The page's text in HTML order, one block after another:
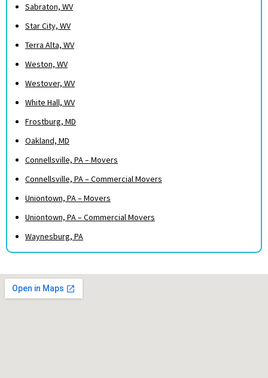
Sabraton, WV
Star City, WV
Terra Alta, WV
Weston, WV
Westover, WV
White Hall, WV
Frostburg, MD
Oakland, MD
Connellsville, PA – Movers
Connellsville, PA – Commercial Movers
Uniontown, PA – Movers
Uniontown, PA – Commercial Movers
Waynesburg, PA